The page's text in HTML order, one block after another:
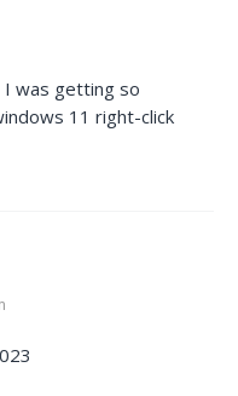
I was getting so
11 right-click